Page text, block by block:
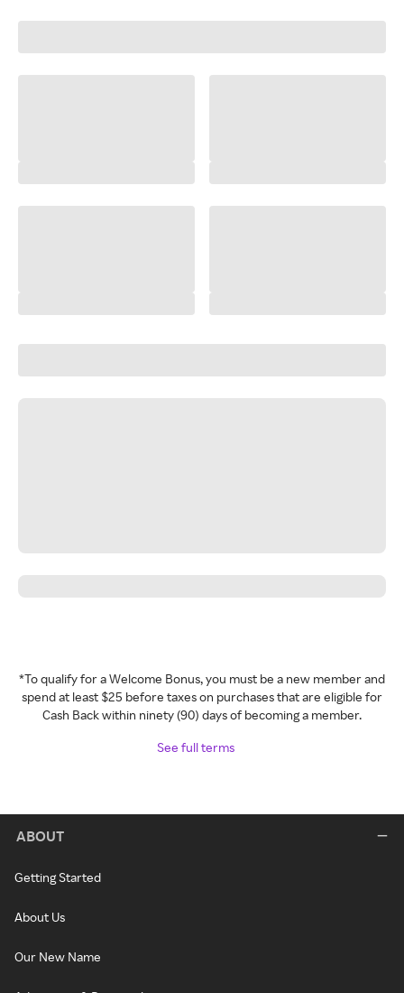
*To qualify for a Welcome Bonus, you must be a new member and
spend at least $25 before taxes on purchases that are eligible for
Cash Back within ninety (90) days of becoming a member.
See full terms
ABOUT
Getting Started
About Us
Our New Name